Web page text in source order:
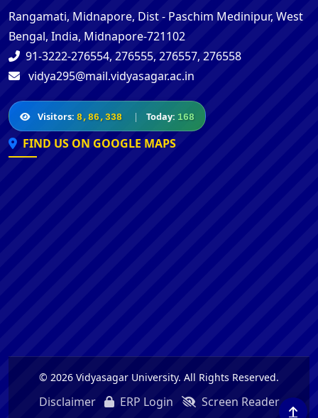
Rangamati, Midnapore, Dist - Paschim Medinipur, West
Bengal, India, Midnapore-721102
91-3222-276554, 276555, 276557, 276558
vidya295@mail.vidyasagar.ac.in
Visitors: 8,86,338 | Today: 168
FIND US ON GOOGLE MAPS
© 2026 Vidyasagar University. All Rights Reserved.
Disclaimer ERP Login Screen Reader